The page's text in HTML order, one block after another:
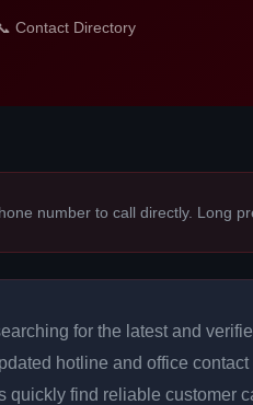
Contact Directory
number to call directly. Long
for the latest and
hotline and office
quickly find reliable customer